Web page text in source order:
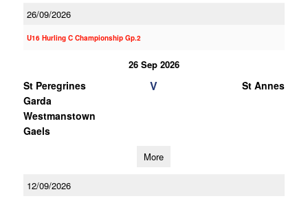
26/09/2026
U16 Hurling C Championship Gp.2
26 Sep 2026
St Peregrines
Garda
Westmanstown
Gaels
V St Annes
More
12/09/2026